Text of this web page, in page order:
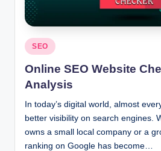
Posted
in
SEO
Online SEO Website
Analysis
In today’s digital world, almost
better visibility on search engines.
owns a small local company or a
ranking on Google has become…